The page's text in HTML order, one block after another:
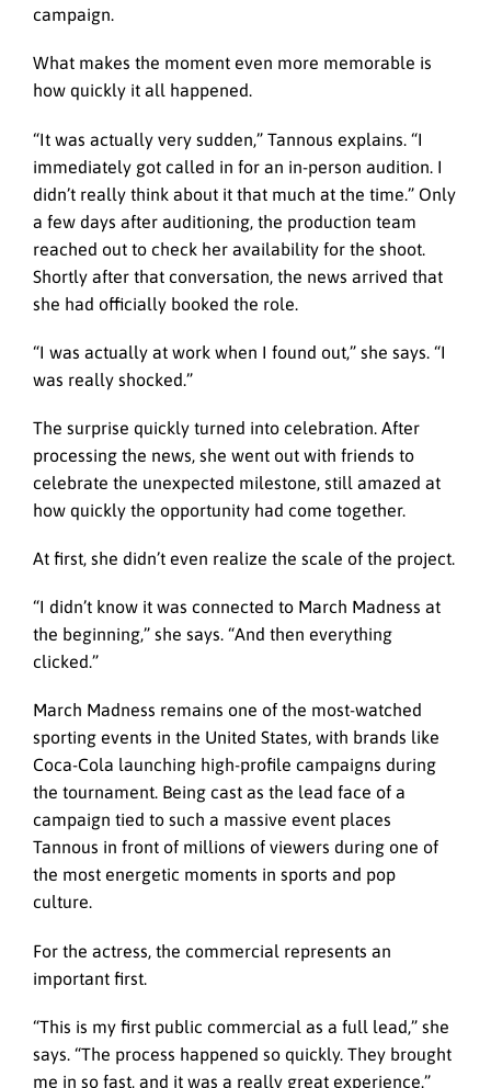
campaign.
What makes the moment even more memorable is
how quickly it all happened.
“It was actually very sudden,” Tannous explains. “I
immediately got called in for an in-person audition. I
didn’t really think about it that much at the time.” Only
a few days after auditioning, the production team
reached out to check her availability for the shoot.
Shortly after that conversation, the news arrived that
she had officially booked the role.
“I was actually at work when I found out,” she says. “I
was really shocked.”
The surprise quickly turned into celebration. After
processing the news, she went out with friends to
celebrate the unexpected milestone, still amazed at
how quickly the opportunity had come together.
At first, she didn’t even realize the scale of the project.
“I didn’t know it was connected to March Madness at
the beginning,” she says. “And then everything
clicked.”
March Madness remains one of the most-watched
sporting events in the United States, with brands like
Coca-Cola launching high-profile campaigns during
the tournament. Being cast as the lead face of a
campaign tied to such a massive event places
Tannous in front of millions of viewers during one of
the most energetic moments in sports and pop
culture.
For the actress, the commercial represents an
important first.
“This is my first public commercial as a full lead,” she
says. “The process happened so quickly. They brought
me in so fast, and it was a really great experience.”